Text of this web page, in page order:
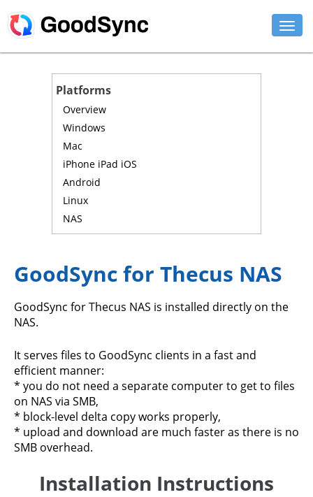
PLATFORMS
Platforms
Overview
Windows
Mac
iPhone iPad iOS
Android
Linux
NAS
GoodSync for Thecus NAS
GoodSync for Thecus NAS is installed directly on the
NAS.
It serves files to GoodSync clients in a fast and
efficient manner:
* you do not need a separate computer to get to files
on NAS via SMB,
* block-level delta copy works properly,
* upload and download are much faster as there is no
SMB overhead.
Installation Instructions